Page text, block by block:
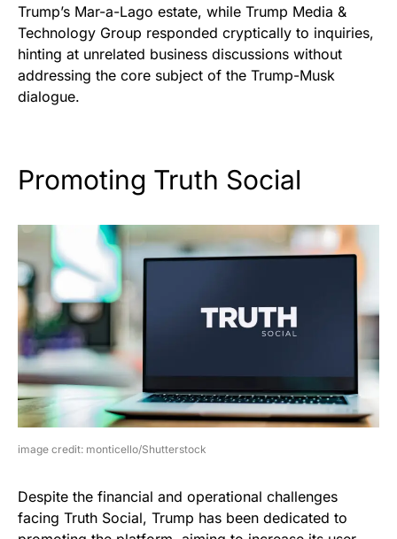
Trump’s Mar-a-Lago estate, while Trump Media &
Technology Group responded cryptically to inquiries,
hinting at unrelated business discussions without
addressing the core subject of the Trump-Musk
dialogue.
Promoting Truth Social
image credit: monticello/Shutterstock
Despite the financial and operational challenges
facing Truth Social, Trump has been dedicated to